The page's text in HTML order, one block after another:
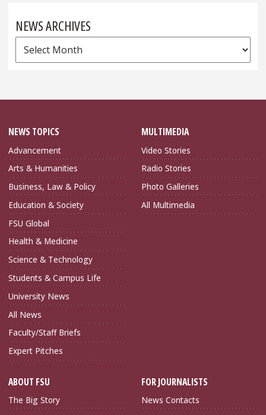
NEWS ARCHIVES
News
Archives
NEWS TOPICS
Advancement
Arts & Humanities
Business, Law & Policy
Education & Society
FSU Global
Health & Medicine
Science & Technology
Students & Campus Life
University News
All News
Faculty/Staff Briefs
Expert Pitches
MULTIMEDIA
Video Stories
Radio Stories
Photo Galleries
All Multimedia
ABOUT FSU
The Big Story
FOR JOURNALISTS
News Contacts